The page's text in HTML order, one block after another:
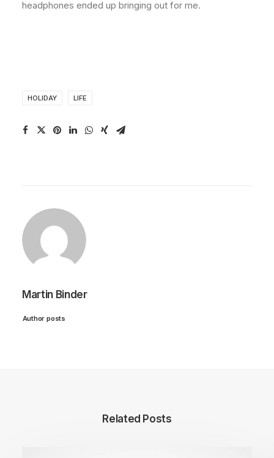
headphones ended up bringing out for me.
HOLIDAY LIFE
Martin Binder
Author posts
Related Posts